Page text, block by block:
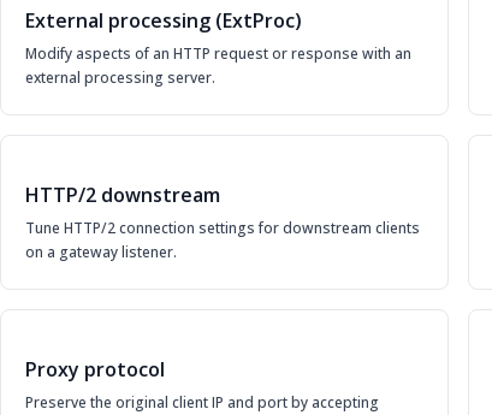
External processing (ExtProc)
Modify aspects of an HTTP request or response with an
external processing server.
HTTP/2 downstream
Tune HTTP/2 connection settings for downstream clients
on a gateway listener.
Proxy protocol
Preserve the original client IP and port by accepting